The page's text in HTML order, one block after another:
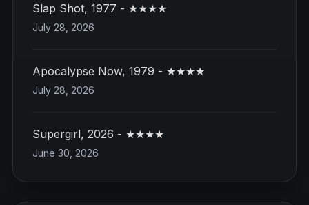
Slap Shot, 1977 - ★★★★
July 28, 2026
Apocalypse Now, 1979 - ★★★★
July 28, 2026
Supergirl, 2026 - ★★★★
June 30, 2026